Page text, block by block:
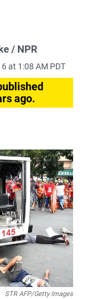
/ NPR
at 1:08 AM PDT
ago.
STR AFP/Getty Images